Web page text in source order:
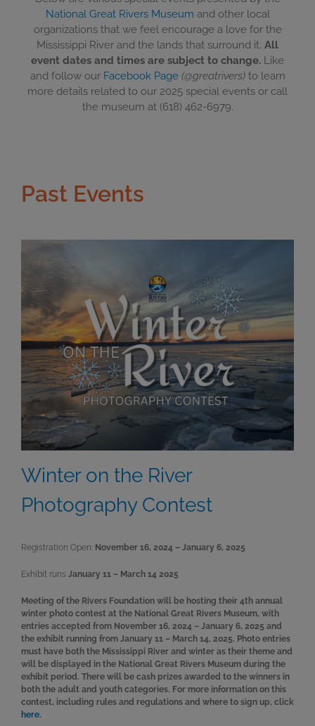
National Great Rivers Museum and other local
organizations that we feel encourage a love for the
Mississippi River and the lands that surround it. All
event dates and times are subject to change. Like
and follow our Facebook Page (@greatrivers)to learn
more details related to our 2025 special events or call
the museum at (618) 462-6979.
Past Events
Winter on the River
Photography Contest
Registration Open: November 16, 2024 – January 6, 2025
Exhibit runs January 11 – March 14 2025
Meeting of the Rivers Foundation will be hosting their 4th annual
winter photo contest at the National Great Rivers Museum, with
entries accepted from November 16, 2024 – January 6, 2025 and
the exhibit running from January 11 – March 14, 2025. Photo entries
must have both the Mississippi River and winter as their theme and
will be displayed in the National Great Rivers Museum during the
exhibit period. There will be cash prizes awarded to the winners in
both the adult and youth categories. For more information on this
contest, including rules and regulations and where to sign up, click
here.